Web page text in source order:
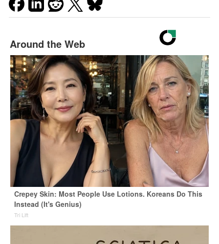
Around the Web
Crepey Skin: Most People Use Lotions. Koreans Do This
Instead (It's Genius)
Tri Lift